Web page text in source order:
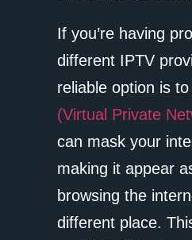
If you’re having
different IPTV
reliable option is
(Virtual Private
can mask your
making it appear
browsing the
different place.